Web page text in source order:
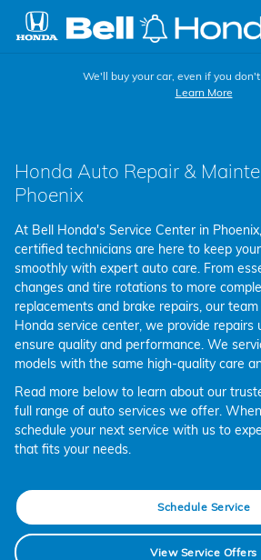
Skip to main content
Service Homepage
We'll buy your car, even if you
Learn More
Honda Auto Repair &
Phoenix
At Bell Honda's Service Center in
certified technicians are here to keep
smoothly with expert auto care. From
changes and tire rotations to more
replacements and brake repairs, our
Honda service center, we provide repairs
ensure quality and performance. We
models with the same high-quality care
Read more below to learn about our
full range of auto services we offer.
schedule your next service with us to
that fits your needs.
Schedule Service
View Service Offers